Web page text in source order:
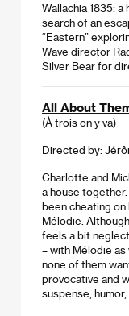
Wallachia 1835:
search of an
“Eastern”
Wave director
Silver Bear for
All About
(À trois on y va)
Directed by:
Charlotte and
a house
been cheating
Mélodie.
feels a bit
– with Mélodie as
none of them
provocative and
suspense, humor,